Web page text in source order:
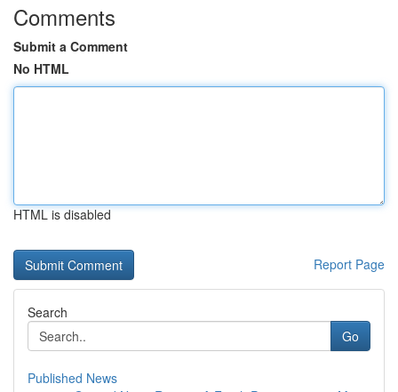
Comments
Submit a Comment
No HTML
HTML is disabled
Report Page
Search
Go
Published News